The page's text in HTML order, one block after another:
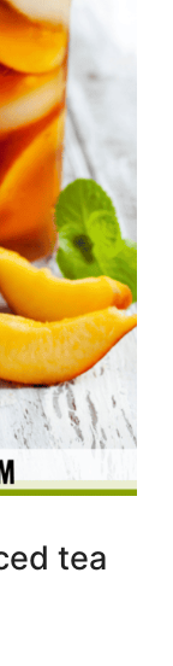
tea